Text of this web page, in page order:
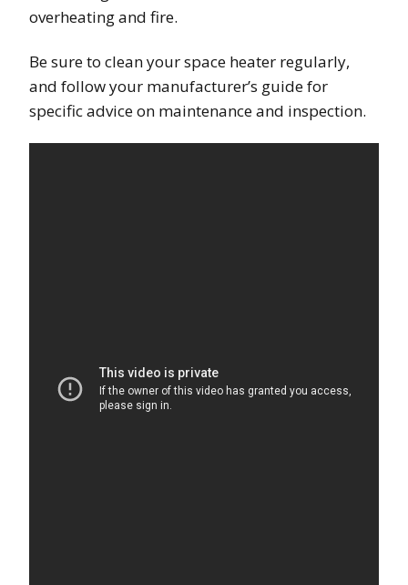
overheating and fire.
Be sure to clean your space heater regularly,
and follow your manufacturer’s guide for
specific advice on maintenance and inspection.